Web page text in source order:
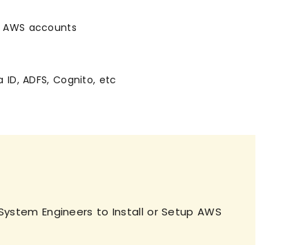
accounts
ADFS, Cognito, etc
Engineers to Install or Setup AWS